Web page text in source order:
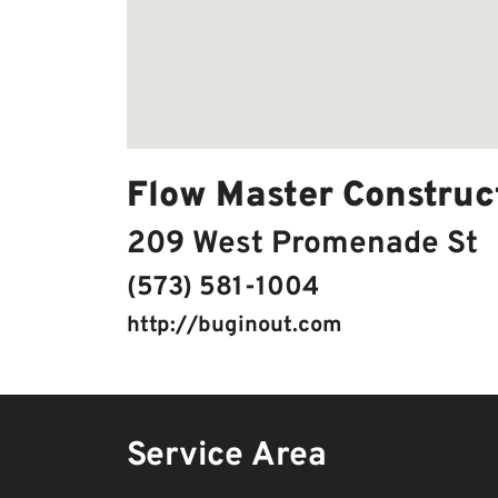
Flow Master
209 West Promenade St
(573) 581-1004
http://buginout.com
Service Area